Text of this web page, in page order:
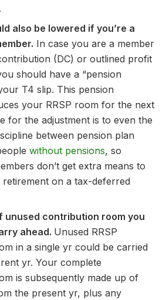
also be lowered if you’re a
In case you are a member
(DC) or outlined profit
should have a “pension
T4 slip. This pension
your RRSP room for the next
for the adjustment is to even the
between pension plan
without pensions, so
don’t get extra means to
on a tax-deferred
unused contribution room you
ahead. Unused RRSP
in a single yr could be carried
yr. Your complete
is subsequently made up of
the present yr, plus any